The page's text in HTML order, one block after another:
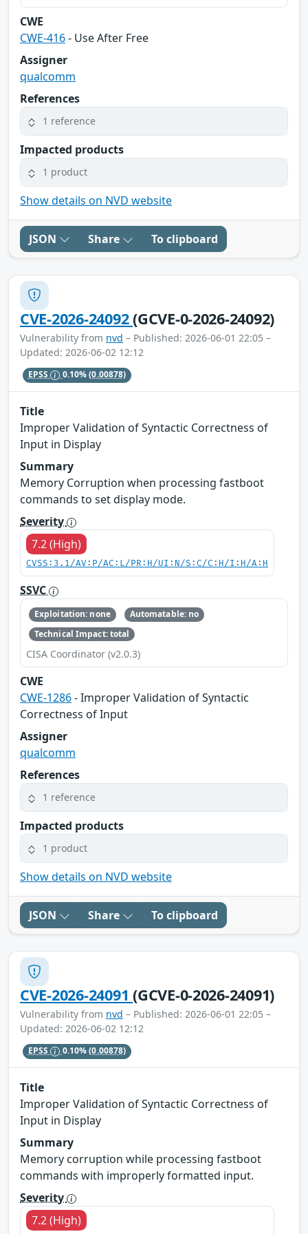
CWE
CWE-416- Use After Free
Assigner
qualcomm
References
1 reference
Impacted products
1 product
Show details on NVD website
JSON Share To clipboard
CVE-2026-24092(GCVE-0-2026-24092)
Vulnerability from nvd – Published: 2026-06-01 22:05 –
Updated: 2026-06-02 12:12
EPSS 0.10%(0.00878)
Title
Improper Validation of Syntactic Correctness of
Input in Display
Summary
Memory Corruption when processing fastboot
commands to set display mode.
Severity
7.2 (High)
CVSS:3.1/AV:P/AC:L/PR:H/UI:N/S:C/C:H/I:H/A:H
SSVC
Exploitation: none
Automatable: no
Technical Impact: total
CISA Coordinator (v2.0.3)
CWE
CWE-1286- Improper Validation of Syntactic
Correctness of Input
Assigner
qualcomm
References
1 reference
Impacted products
1 product
Show details on NVD website
JSON Share To clipboard
CVE-2026-24091(GCVE-0-2026-24091)
Vulnerability from nvd – Published: 2026-06-01 22:05 –
Updated: 2026-06-02 12:12
EPSS 0.10%(0.00878)
Title
Improper Validation of Syntactic Correctness of
Input in Display
Summary
Memory corruption while processing fastboot
commands with improperly formatted input.
Severity
7.2 (High)